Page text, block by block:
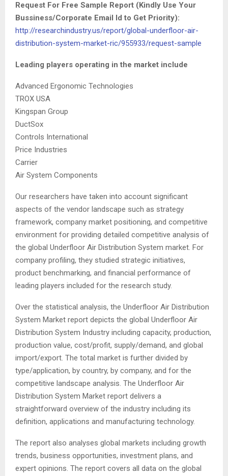
Request For Free Sample Report (Kindly Use Your
Bussiness/Corporate Email Id to Get Priority):
http://researchindustry.us/report/global-underfloor-air-
distribution-system-market-ric/955933/request-sample
Leading players operating in the market include
Advanced Ergonomic Technologies
TROX USA
Kingspan Group
DuctSox
Controls International
Price Industries
Carrier
Air System Components
Our researchers have taken into account significant
aspects of the vendor landscape such as strategy
framework, company market positioning, and competitive
environment for providing detailed competitive analysis of
the global Underfloor Air Distribution System market. For
company profiling, they studied strategic initiatives,
product benchmarking, and financial performance of
leading players included for the research study.
Over the statistical analysis, the Underfloor Air Distribution
System Market report depicts the global Underfloor Air
Distribution System Industry including capacity, production,
production value, cost/profit, supply/demand, and global
import/export. The total market is further divided by
type/application, by country, by company, and for the
competitive landscape analysis. The Underfloor Air
Distribution System Market report delivers a
straightforward overview of the industry including its
definition, applications and manufacturing technology.
The report also analyses global markets including growth
trends, business opportunities, investment plans, and
expert opinions. The report covers all data on the global